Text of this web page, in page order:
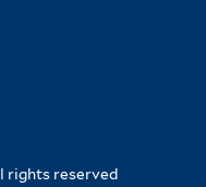
rights reserved